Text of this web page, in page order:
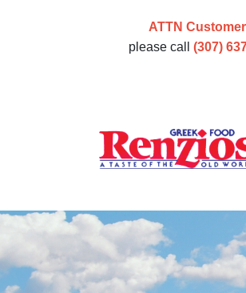
ATTN
please call
(307)